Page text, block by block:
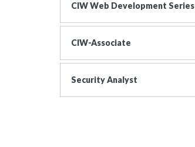
CIW Web Development Series
CIW-Associate
Security Analyst